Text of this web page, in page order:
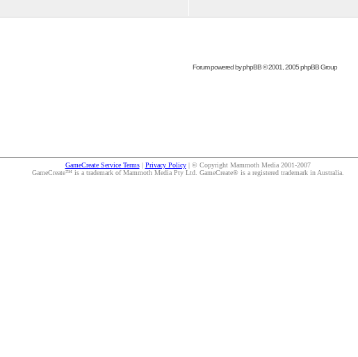
Forum powered byphpBB© 2001, 2005 phpBB Group
GameCreate Service Terms| Privacy Policy| © Copyright Mammoth Media 2001-2007
GameCreate™ is a trademark of Mammoth Media Pty Ltd. GameCreate® is a registered trademark in Australia.